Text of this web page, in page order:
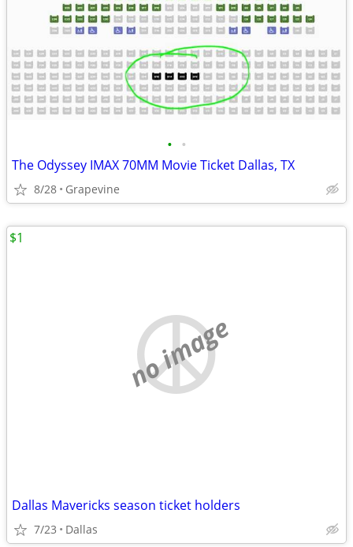
• •
The Odyssey IMAX 70MM Movie Ticket Dallas, TX
8/28 Grapevine
no image
Dallas Mavericks season ticket holders
7/23 Dallas
$1